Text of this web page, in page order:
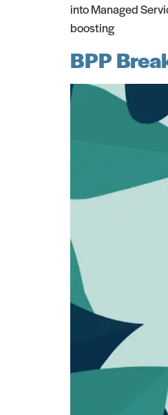
into Managed
boosting
BPP